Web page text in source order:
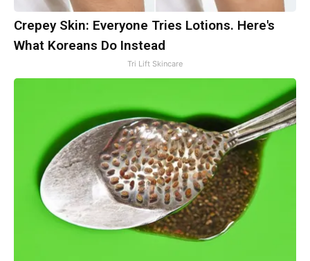
Crepey Skin: Everyone Tries Lotions. Here's
What Koreans Do Instead
Tri Lift Skincare